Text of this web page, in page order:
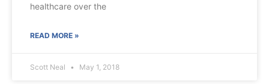
healthcare over the
READ MORE »
Scott Neal May 1, 2018